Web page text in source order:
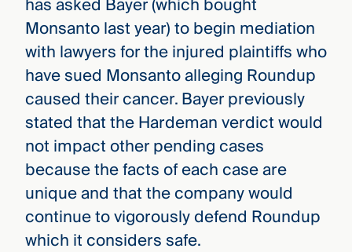
Monsanto last year) to begin mediation
with lawyers for the injured plaintiffs who
have sued Monsanto alleging Roundup
caused their cancer. Bayer previously
stated that the Hardeman verdict would
not impact other pending cases
because the facts of each case are
unique and that the company would
continue to vigorously defend Roundup
which it considers safe.